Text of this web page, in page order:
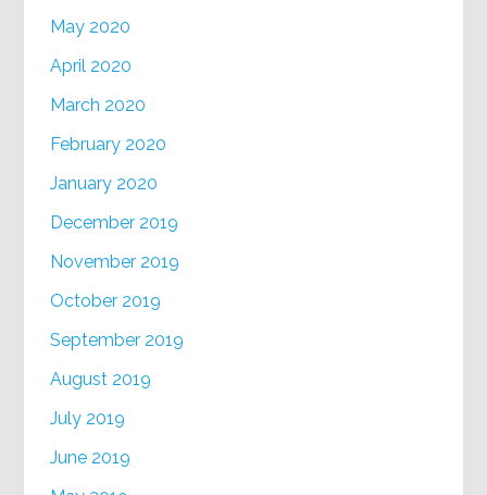
May 2020
April 2020
March 2020
February 2020
January 2020
December 2019
November 2019
October 2019
September 2019
August 2019
July 2019
June 2019